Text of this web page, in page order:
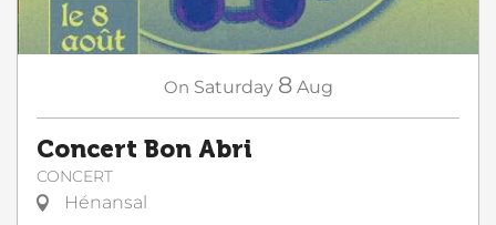
On Saturday 8 Aug
Concert Bon Abri
CONCERT
Hénansal